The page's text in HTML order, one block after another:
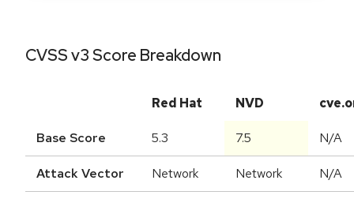
CVSS v3 Score Breakdown
Red Hat NVD
Base Score 5.3 7.5 N/A
Attack Vector Network Network N/A